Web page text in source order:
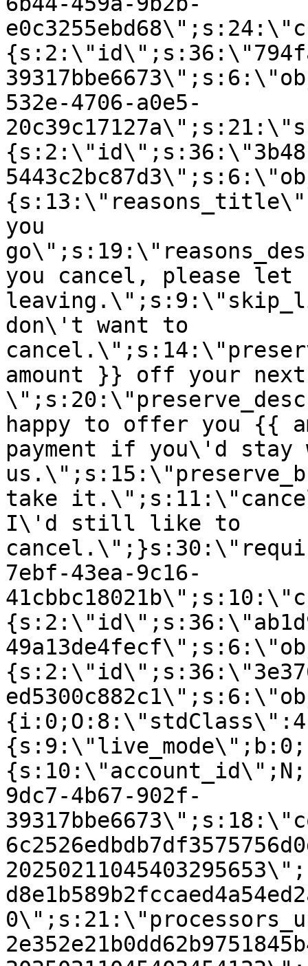
532e-4706-a0e5-
you
you cancel, please let
don\'t want to
amount }} off your next
happy to offer you {{
payment if you\'d stay
take
I\'d still like to
7ebf-43ea-9c16-
9dc7-4b67-902f-